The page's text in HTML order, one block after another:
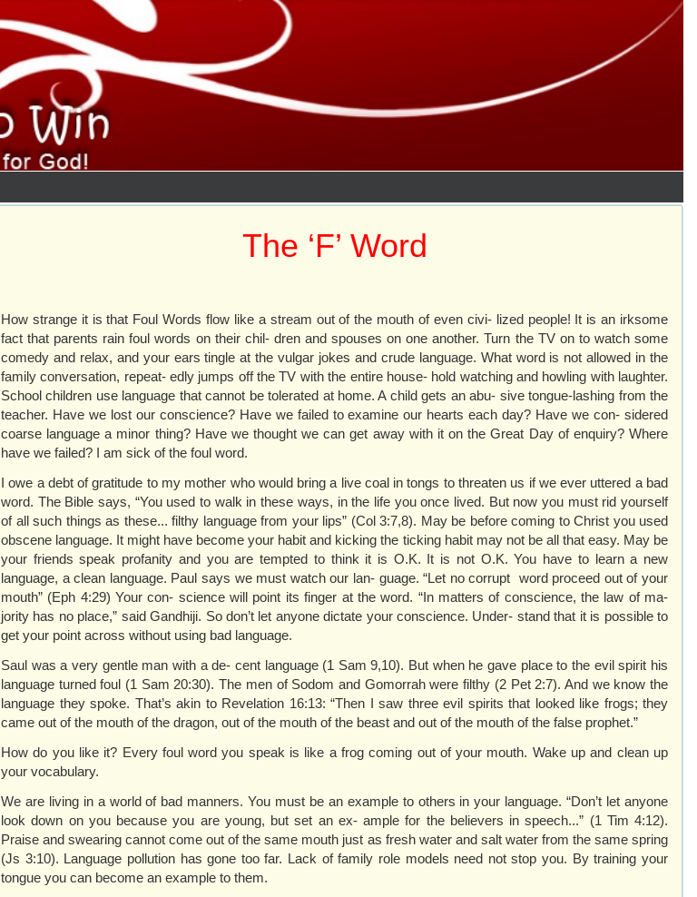
The ‘F’ Word
How strange it is that Foul Words flow like a stream out of the mouth of even civi- lized people! It is an irksome
fact that parents rain foul words on their chil- dren and spouses on one another. Turn the TV on to watch some
comedy and relax, and your ears tingle at the vulgar jokes and crude language. What word is not allowed in the
family conversation, repeat- edly jumps off the TV with the entire house- hold watching and howling with laughter.
School children use language that cannot be tolerated at home. A child gets an abu- sive tongue-lashing from the
teacher. Have we lost our conscience? Have we failed to examine our hearts each day? Have we con- sidered
coarse language a minor thing? Have we thought we can get away with it on the Great Day of enquiry? Where
have we failed? I am sick of the foul word.
I owe a debt of gratitude to my mother who would bring a live coal in tongs to threaten us if we ever uttered a bad
word. The Bible says, “You used to walk in these ways, in the life you once lived. But now you must rid yourself
of all such things as these... filthy language from your lips” (Col 3:7,8). May be before coming to Christ you used
obscene language. It might have become your habit and kicking the ticking habit may not be all that easy. May be
your friends speak profanity and you are tempted to think it is O.K. It is not O.K. You have to learn a new
language, a clean language. Paul says we must watch our lan- guage. “Let no corrupt word proceed out of your
mouth” (Eph 4:29) Your con- science will point its finger at the word. “In matters of conscience, the law of ma-
jority has no place,” said Gandhiji. So don’t let anyone dictate your conscience. Under- stand that it is possible to
get your point across without using bad language.
Saul was a very gentle man with a de- cent language (1 Sam 9,10). But when he gave place to the evil spirit his
language turned foul (1 Sam 20:30). The men of Sodom and Gomorrah were filthy (2 Pet 2:7). And we know the
language they spoke. That’s akin to Revelation 16:13: “Then I saw three evil spirits that looked like frogs; they
came out of the mouth of the dragon, out of the mouth of the beast and out of the mouth of the false prophet.”
How do you like it? Every foul word you speak is like a frog coming out of your mouth. Wake up and clean up
your vocabulary.
We are living in a world of bad manners. You must be an example to others in your language. “Don’t let anyone
look down on you because you are young, but set an ex- ample for the believers in speech...” (1 Tim 4:12).
Praise and swearing cannot come out of the same mouth just as fresh water and salt water from the same spring
(Js 3:10). Language pollution has gone too far. Lack of family role models need not stop you. By training your
tongue you can become an example to them.